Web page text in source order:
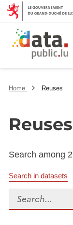
Home Reuses
Reuses
Search among
Search in datasets
Search...